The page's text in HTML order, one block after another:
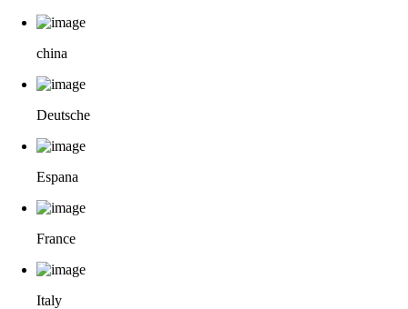
china
Deutsche
Espana
France
Italy